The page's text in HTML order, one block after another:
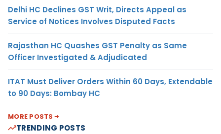
Delhi HC Declines GST Writ, Directs Appeal as
Service of Notices Involves Disputed Facts
Rajasthan HC Quashes GST Penalty as Same
Officer Investigated & Adjudicated
ITAT Must Deliver Orders Within 60 Days, Extendable
to 90 Days: Bombay HC
MORE POSTS
TRENDING POSTS